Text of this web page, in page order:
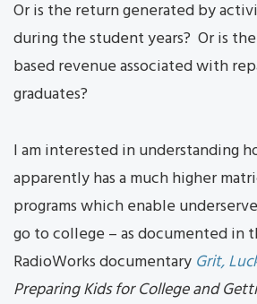
Or is the return generated by
during the student years? Or is
based revenue associated with
graduates?
I am interested in understanding
apparently has a much higher
programs which enable
go to college – as documented in
RadioWorks documentary Grit,
Preparing Kids for College and